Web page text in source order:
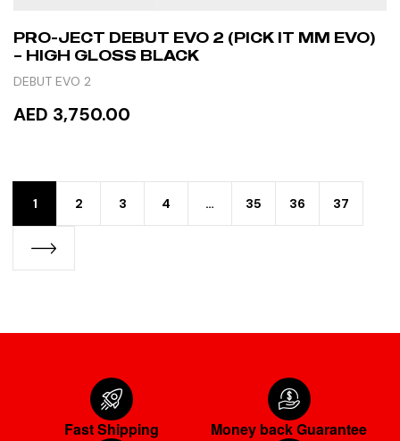
PRO-JECT DEBUT EVO 2 (PICK IT MM EVO)
– HIGH GLOSS BLACK
DEBUT EVO 2
AED 3,750.00
1 2 3 4 … 35 36 37
Fast Shipping Money back Guarantee